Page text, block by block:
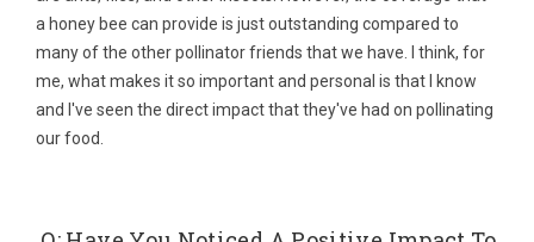
a honey bee can provide is just outstanding compared to
many of the other pollinator friends that we have. I think, for
me, what makes it so important and personal is that I know
and I've seen the direct impact that they've had on pollinating
our food.